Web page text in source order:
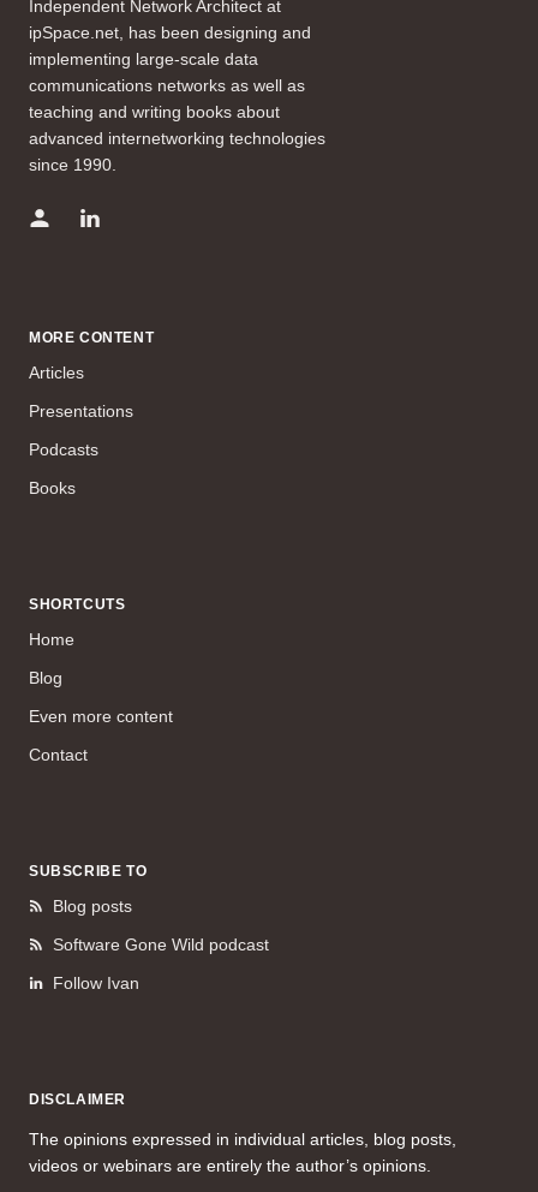
Independent Network Architect at
ipSpace.net, has been designing and
implementing large-scale data
communications networks as well as
teaching and writing books about
advanced internetworking technologies
since 1990.
MORE CONTENT
Articles
Presentations
Podcasts
Books
SHORTCUTS
Home
Blog
Even more content
Contact
SUBSCRIBE TO
Blog posts
Software Gone Wild podcast
Follow Ivan
DISCLAIMER
The opinions expressed in individual articles, blog posts,
videos or webinars are entirely the author’s opinions.